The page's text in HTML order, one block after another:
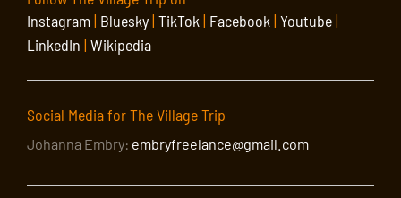
Instagram| Bluesky| TikTok | Facebook | Youtube|
LinkedIn | Wikipedia
Social Media for The Village Trip
Johanna Embry: embryfreelance@gmail.com